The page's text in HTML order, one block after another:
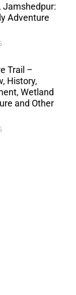
Jamshedpur:
Adventure
Trail –
History,
Wetland
and Other